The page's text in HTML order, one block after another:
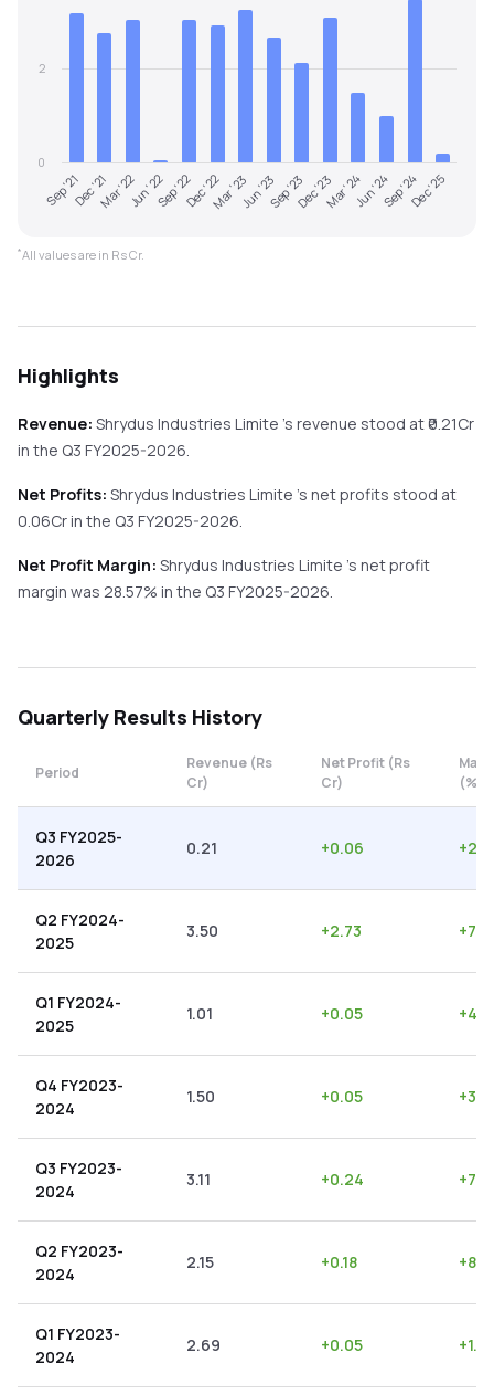
Sep '21Dec '21Mar '22Jun '22Sep '22Dec '22Mar '23Jun '23Sep '23Dec '23Mar '24Jun '24Sep '24Dec '25
0
2
*All values are in Rs Cr.
Highlights
Revenue: Shrydus Industries Limite 's revenue stood at ₹0.21Cr
in the Q3 FY2025-2026.
Net Profits: Shrydus Industries Limite 's net profits stood at
0.06Cr in the Q3 FY2025-2026.
Net Profit Margin: Shrydus Industries Limite 's net profit
margin was 28.57% in the Q3 FY2025-2026.
Quarterly Results History
Period
Revenue (Rs
Cr)
Net Profit (Rs
Cr)
(%)
Q3 FY2025-
2026
0.21 +0.06 +
Q2 FY2024-
2025
3.50 +2.73 +
Q1 FY2024-
2025
1.01 +0.05 +
Q4 FY2023-
2024
1.50 +0.05 +
Q3 FY2023-
2024
3.11 +0.24 +
Q2 FY2023-
2024
2.15 +0.18 +
Q1 FY2023-
2024
2.69 +0.05 +